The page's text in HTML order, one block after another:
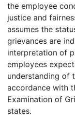
the employee
justice and
assumes the
grievances are
interpretation of
employees
understanding of
accordance with
Examination of
states.